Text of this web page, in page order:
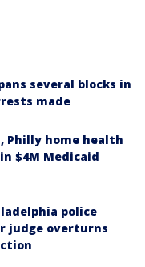
several blocks in
made
Philly home health
$4M Medicaid
police
judge overturns